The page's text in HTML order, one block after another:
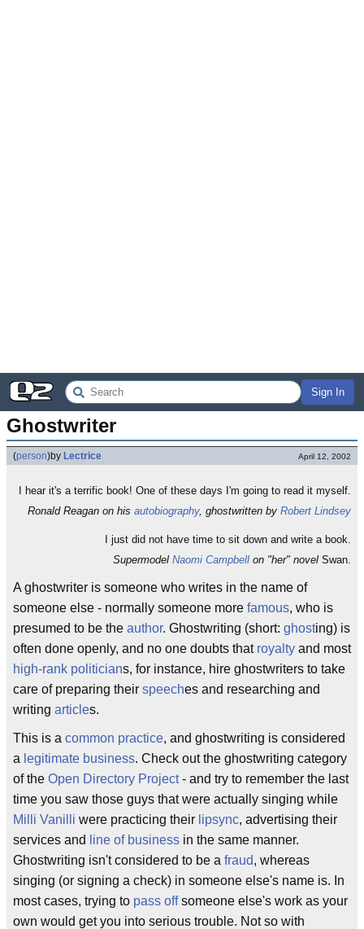
Sign In
Ghostwriter
(person)by Lectrice April 12, 2002
I hear it's a terrific book! One of these days I'm going to read it myself.
Ronald Reagan on his autobiography, ghostwritten by Robert Lindsey
I just did not have time to sit down and write a book.
Supermodel Naomi Campbell on "her" novel Swan.
A ghostwriter is someone who writes in the name of
someone else - normally someone more famous, who is
presumed to be the author. Ghostwriting (short: ghosting) is
often done openly, and no one doubts that royalty and most
high-rank politicians, for instance, hire ghostwriters to take
care of preparing their speeches and researching and
writing articles.
This is a common practice, and ghostwriting is considered
a legitimate business. Check out the ghostwriting category
of the Open Directory Project- and try to remember the last
time you saw those guys that were actually singing while
Milli Vanilli were practicing their lipsync, advertising their
services and
line of business in the same manner.
Ghostwriting isn't considered to be a fraud, whereas
singing (or signing a check) in someone else's name is. In
most cases, trying to pass offsomeone else's work as your
own would get you into serious trouble. Not so with